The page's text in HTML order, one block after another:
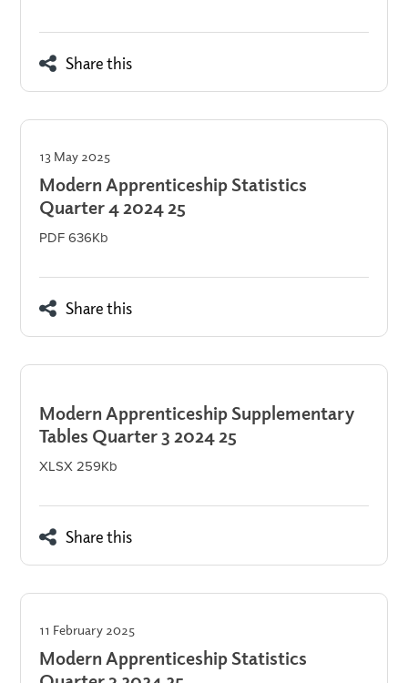
Share this
13 May 2025
Modern Apprenticeship Statistics
Quarter 4 2024 25
PDF 636Kb
Share this
Modern Apprenticeship Supplementary
Tables Quarter 3 2024 25
XLSX 259Kb
Share this
11 February 2025
Modern Apprenticeship Statistics